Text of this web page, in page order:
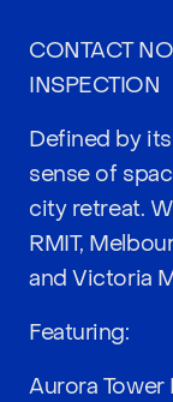
CONTACT
INSPECTION
Defined by
sense of
city retreat.
RMIT,
and Victoria
Featuring:
Aurora